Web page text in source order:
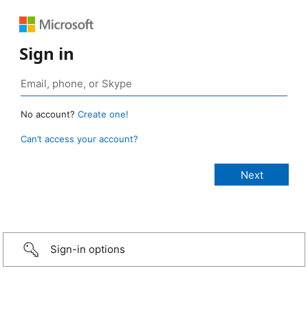
Sign in
No account? Create one!
Can’t access your account?
Sign-in options